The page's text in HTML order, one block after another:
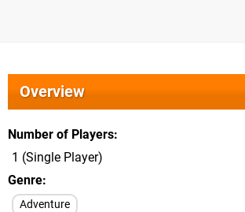
Overview
Number of Players
1 (Single Player)
Genre
Adventure